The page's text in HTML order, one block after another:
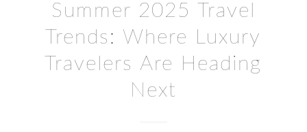
Summer 2025 Travel
Trends: Where Luxury
Travelers Are Heading
Next